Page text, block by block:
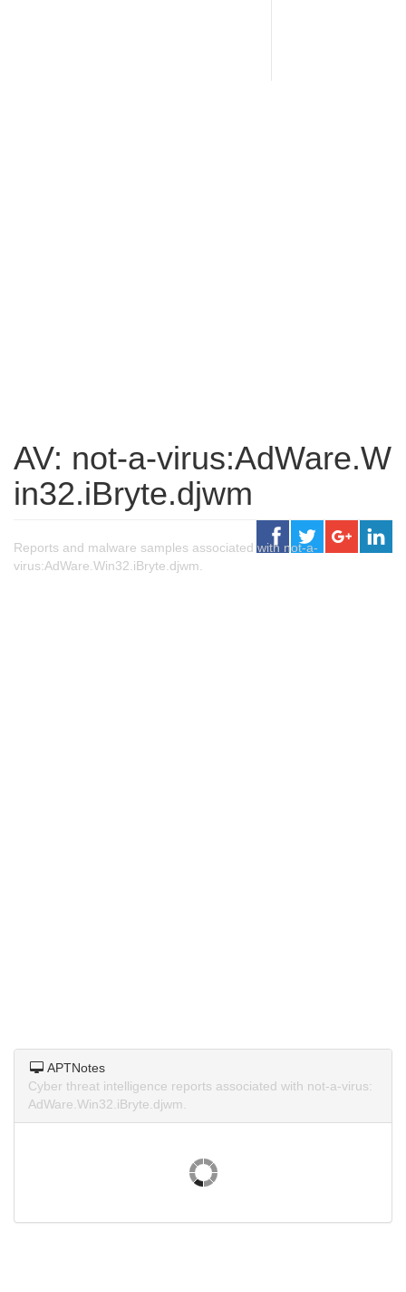
AV: not-a-virus:AdWare.W
in32.iBryte.djwm
Reports and malware samples associated with not-a-
virus:AdWare.Win32.iBryte.djwm.
APTNotes
Cyber threat intelligence reports associated with not-a-virus:
AdWare.Win32.iBryte.djwm.